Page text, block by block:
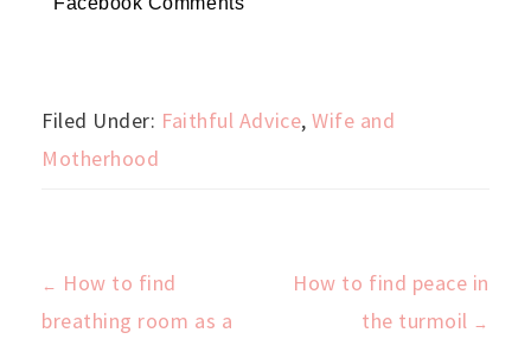
Filed Under: Faithful Advice,Wife and
Motherhood
Post
← How to find
breathing room as a
How to find peace in
the turmoil →